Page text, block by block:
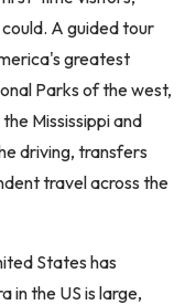
A guided tour
greatest
Parks of the west,
Mississippi and
driving, transfers
travel across the
States has
in the US is large,